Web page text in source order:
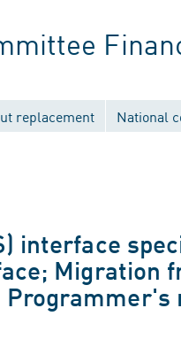
replacement National
interface
Migration